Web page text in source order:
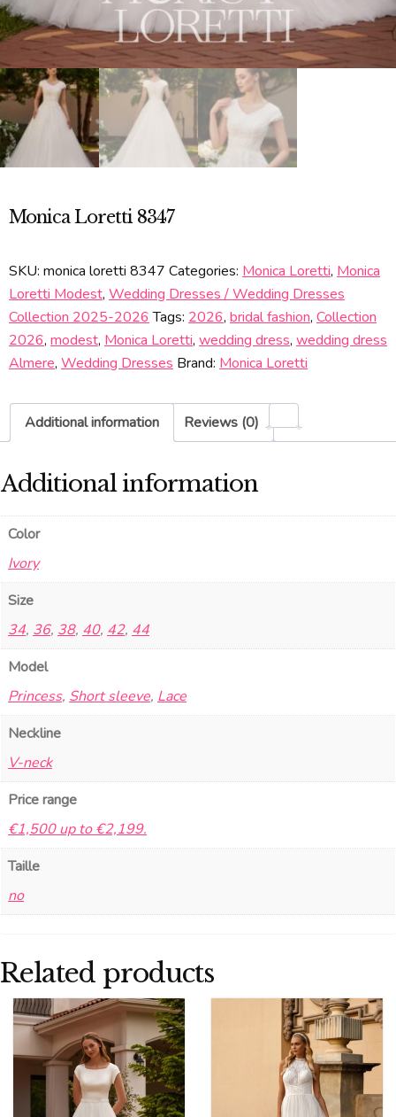
Monica Loretti 8347
SKU: monica loretti 8347 Categories: Monica Loretti, Monica
Loretti Modest, Wedding Dresses / Wedding Dresses
Collection 2025-2026 Tags: 2026, bridal fashion, Collection
2026, modest, Monica Loretti, wedding dress, wedding dress
Almere, Wedding Dresses Brand: Monica Loretti
Additional information Reviews (0)
Additional information
Color
Ivory
Size
34, 36, 38, 40, 42, 44
Model
Princess, Short sleeve, Lace
Neckline
V-neck
Price range
€1,500 up to €2,199.
Taille
no
Related products